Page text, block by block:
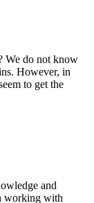
We do not know
However, in
to get the
and
working with